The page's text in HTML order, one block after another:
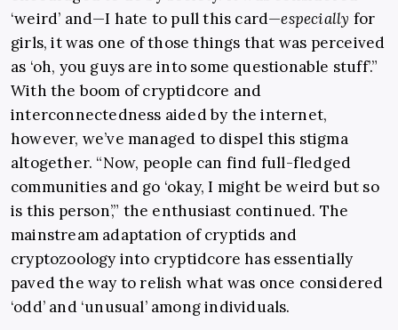
‘weird’ and—I hate to pull this card—especially for
girls, it was one of those things that was perceived
as ‘oh, you guys are into some questionable stuff’.”
With the boom of cryptidcore and
interconnectedness aided by the internet,
however, we’ve managed to dispel this stigma
altogether. “Now, people can find full-fledged
communities and go ‘okay, I might be weird but so
is this person’,” the enthusiast continued. The
mainstream adaptation of cryptids and
cryptozoology into cryptidcore has essentially
paved the way to relish what was once considered
‘odd’ and ‘unusual’ among individuals.